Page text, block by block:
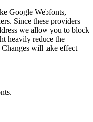
Google Webfonts,
Since these providers
we allow you to block
heavily reduce the
will take effect